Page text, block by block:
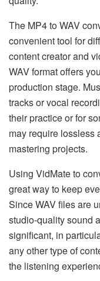
The​‍​‌‍​‍‌​‍​‌‍​‍‌ MP4 to WAV
convenient tool for
content creator and
WAV format offers
production stage.
tracks or vocal
their practice or for
may require lossless
mastering projects.
Using VidMate to
great way to keep
Since WAV files are
studio-quality sound
significant, in
any other type of
the listening